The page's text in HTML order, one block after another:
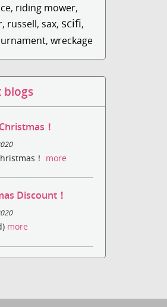
, riding mower,
, russell, sax, scifi,
,wreckage
blogs
！
！ more
Discount！
more